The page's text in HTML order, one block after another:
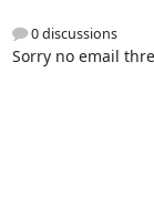
0 discussions
Sorry no email